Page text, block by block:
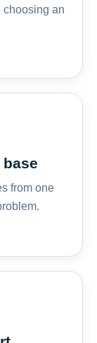
choosing an
from one